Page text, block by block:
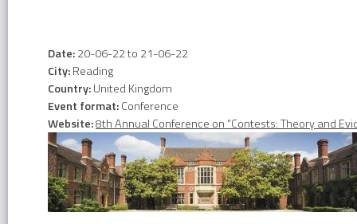
Date:20-06-22to 21-06-22
City:Reading
Country:United Kingdom
Event format:Conference
Website:8th Annual Conference on “Contests: Theory and